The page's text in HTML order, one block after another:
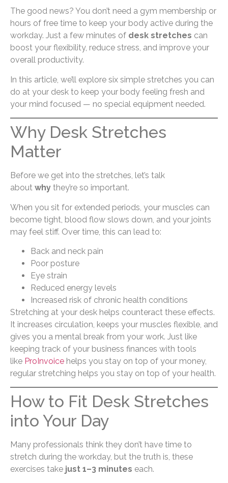
The good news? You don’t need a gym membership or
hours of free time to keep your body active during the
workday. Just a few minutes of desk stretches can
boost your flexibility, reduce stress, and improve your
overall productivity.
In this article, we’ll explore six simple stretches you can
do at your desk to keep your body feeling fresh and
your mind focused — no special equipment needed.
Why Desk Stretches
Matter
Before we get into the stretches, let’s talk
about why they’re so important.
When you sit for extended periods, your muscles can
become tight, blood flow slows down, and your joints
may feel stiff. Over time, this can lead to:
Back and neck pain
Poor posture
Eye strain
Reduced energy levels
Increased risk of chronic health conditions
Stretching at your desk helps counteract these effects.
It increases circulation, keeps your muscles flexible, and
gives you a mental break from your work. Just like
keeping track of your business finances with tools
like ProInvoice helps you stay on top of your money,
regular stretching helps you stay on top of your health.
How to Fit Desk Stretches
into Your Day
Many professionals think they don’t have time to
stretch during the workday, but the truth is, these
exercises take just 1–3 minutes each.